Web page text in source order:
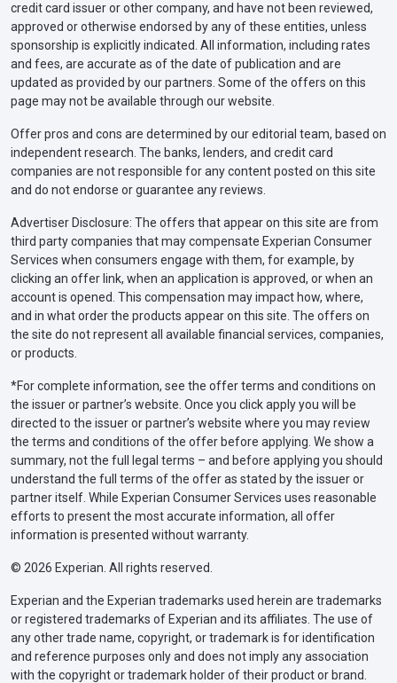
credit card issuer or other company, and have not been reviewed,
approved or otherwise endorsed by any of these entities, unless
sponsorship is explicitly indicated. All information, including rates
and fees, are accurate as of the date of publication and are
updated as provided by our partners. Some of the offers on this
page may not be available through our website.
Offer pros and cons are determined by our editorial team, based on
independent research. The banks, lenders, and credit card
companies are not responsible for any content posted on this site
and do not endorse or guarantee any reviews.
Advertiser Disclosure: The offers that appear on this site are from
third party companies that may compensate Experian Consumer
Services when consumers engage with them, for example, by
clicking an offer link, when an application is approved, or when an
account is opened. This compensation may impact how, where,
and in what order the products appear on this site. The offers on
the site do not represent all available financial services, companies,
or products.
*For complete information, see the offer terms and conditions on
the issuer or partner’s website. Once you click apply you will be
directed to the issuer or partner’s website where you may review
the terms and conditions of the offer before applying. We show a
summary, not the full legal terms – and before applying you should
understand the full terms of the offer as stated by the issuer or
partner itself. While Experian Consumer Services uses reasonable
efforts to present the most accurate information, all offer
information is presented without warranty.
© 2026 Experian. All rights reserved.
Experian and the Experian trademarks used herein are trademarks
or registered trademarks of Experian and its affiliates. The use of
any other trade name, copyright, or trademark is for identification
and reference purposes only and does not imply any association
with the copyright or trademark holder of their product or brand.